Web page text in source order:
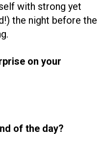
with strong yet
the night before the
on your
of the day?